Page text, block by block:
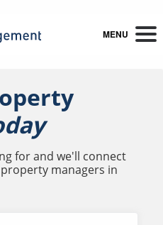
MENU
for and we'll connect
managers in